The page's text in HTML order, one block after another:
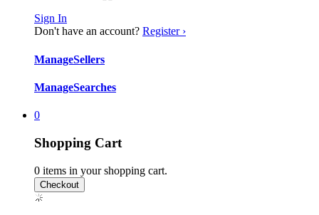
Sign In
Don't have an account? Register ›
ManageSellers
ManageSearches
0
Shopping Cart
0 items in your shopping cart.